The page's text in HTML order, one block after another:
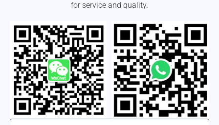
for service and quality.